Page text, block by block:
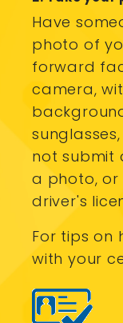
Have
photo of
forward
camera,
not submit
a photo,
driver's
For tips on
with your